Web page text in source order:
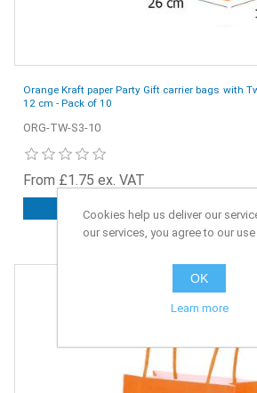
Orange Kraft paper Party Gift carrier bags with
12 cm - Pack of 10
ORG-TW-S3-10
From £1.75 ex. VAT
ADD TO CART
Cookies help us deliver our
our services, you agree to our
OK
Learn more